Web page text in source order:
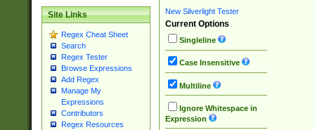
Site Links
Regex Cheat Sheet
Search
Regex Tester
Browse Expressions
Add Regex
Manage My
Expressions
Contributors
Regex Resources
New Silverlight Tester
Current Options
Singleline
Case Insensitive
Multiline
Ignore Whitespace in
Expression